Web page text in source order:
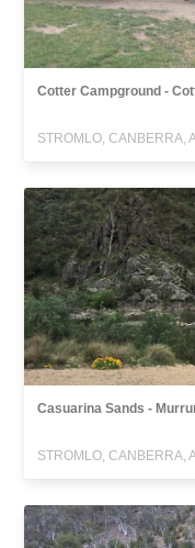
Cotter Campground -
Casuarina Sands -